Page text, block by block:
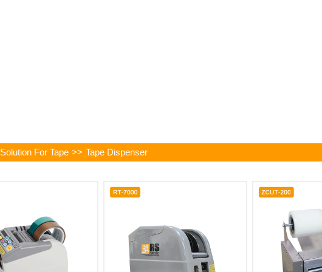
Solution For Tape >> Tape Dispenser